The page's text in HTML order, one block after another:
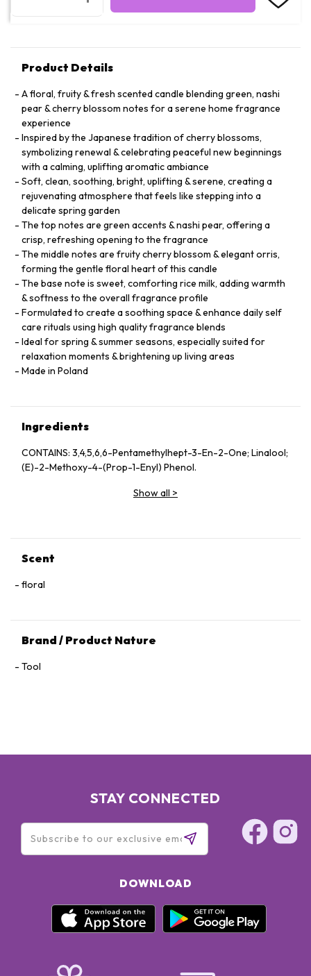
Product Details
A floral, fruity & fresh scented candle blending green, nashi
pear & cherry blossom notes for a serene home fragrance
experience
Inspired by the Japanese tradition of cherry blossoms,
symbolizing renewal & celebrating peaceful new beginnings
with a calming, uplifting aromatic ambiance
Soft, clean, soothing, bright, uplifting & serene, creating a
rejuvenating atmosphere that feels like stepping into a
delicate spring garden
The top notes are green accents & nashi pear, offering a
crisp, refreshing opening to the fragrance
The middle notes are fruity cherry blossom & elegant orris,
forming the gentle floral heart of this candle
The base note is sweet, comforting rice milk, adding warmth
& softness to the overall fragrance profile
Formulated to create a soothing space & enhance daily self
care rituals using high quality fragrance blends
Ideal for spring & summer seasons, especially suited for
relaxation moments & brightening up living areas
Made in Poland
Ingredients
CONTAINS: 3,4,5,6,6-Pentamethylhept-3-En-2-One; Linalool;
(E)-2-Methoxy-4-(Prop-1-Enyl) Phenol.
Show all >
Scent
floral
Brand / Product Nature
Tool
STAY CONNECTED
DOWNLOAD